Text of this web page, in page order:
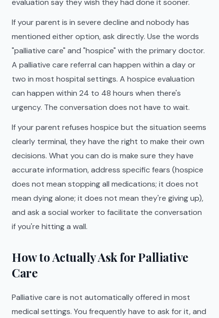
evaluation say they wish they had done it sooner.
If your parent is in severe decline and nobody has
mentioned either option, ask directly. Use the words
"palliative care" and "hospice" with the primary doctor.
A palliative care referral can happen within a day or
two in most hospital settings. A hospice evaluation
can happen within 24 to 48 hours when there's
urgency. The conversation does not have to wait.
If your parent refuses hospice but the situation seems
clearly terminal, they have the right to make their own
decisions. What you can do is make sure they have
accurate information, address specific fears (hospice
does not mean stopping all medications; it does not
mean dying alone; it does not mean they're giving up),
and ask a social worker to facilitate the conversation
if you're hitting a wall.
How to Actually Ask for Palliative
Care
Palliative care is not automatically offered in most
medical settings. You frequently have to ask for it, and